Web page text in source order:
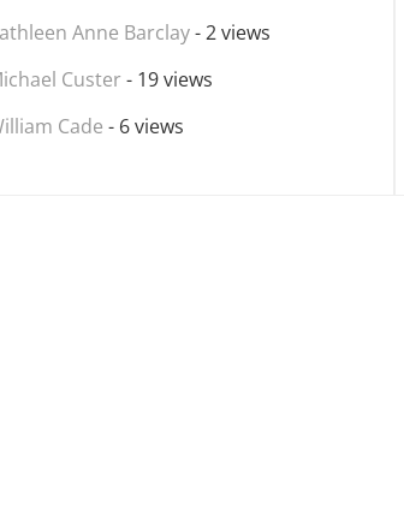
Anne Barclay- 2 views
Custer - 19 views
Cade - 6 views